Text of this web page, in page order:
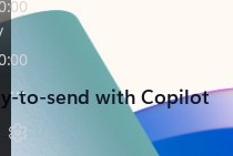
to-send with Copilot